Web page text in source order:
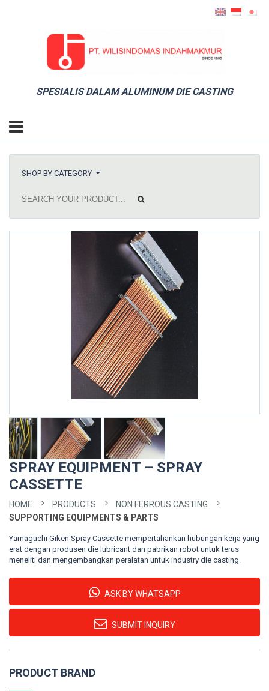
SPESIALIS DALAM ALUMINUM DIE CASTING
SHOP BY CATEGORY
SPRAY EQUIPMENT – SPRAY
CASSETTE
HOME PRODUCTS
NON FERROUS CASTING
SUPPORTING EQUIPMENTS & PARTS
Yamaguchi Giken Spray Cassette mempertahankan hubungan kerja yang
erat dengan produsen die lubricant dan pabrikan robot untuk terus
meneliti dan mengembangkan peralatan untuk industry die casting.
ASK BY WHATSAPP
SUBMIT INQUIRY
PRODUCT BRAND